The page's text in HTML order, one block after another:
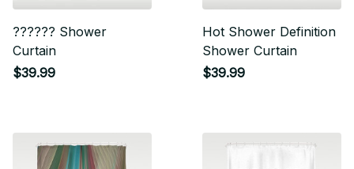
?????? Shower
Curtain
$39.99
Hot Shower Definition
Shower Curtain
$39.99